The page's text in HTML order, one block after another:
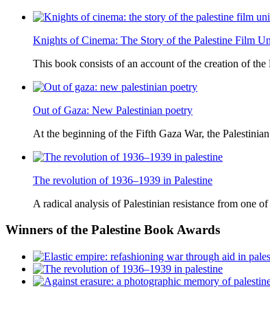
Knights of Cinema: The Story of the Palestine Film
This book consists of an account of the creation of
Out of Gaza: New Palestinian poetry
At the beginning of the Fifth Gaza War, the
The revolution of 1936–1939 in Palestine
A radical analysis of Palestinian resistance from one
Winners of the Palestine Book Awards